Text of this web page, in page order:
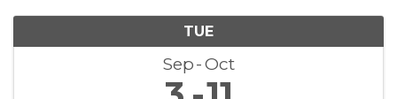
TUE
Sep Oct